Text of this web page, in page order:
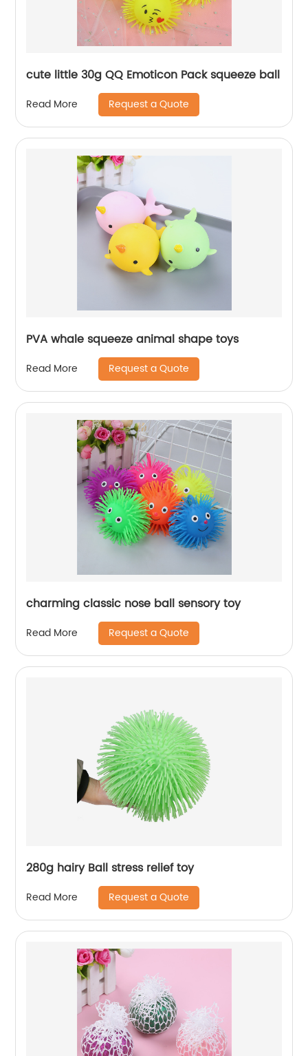
cute little 30g QQ Emoticon Pack squeeze ball
Read More Request a Quote
PVA whale squeeze animal shape toys
Read More Request a Quote
charming classic nose ball sensory toy
Read More Request a Quote
280g hairy Ball stress relief toy
Read More Request a Quote